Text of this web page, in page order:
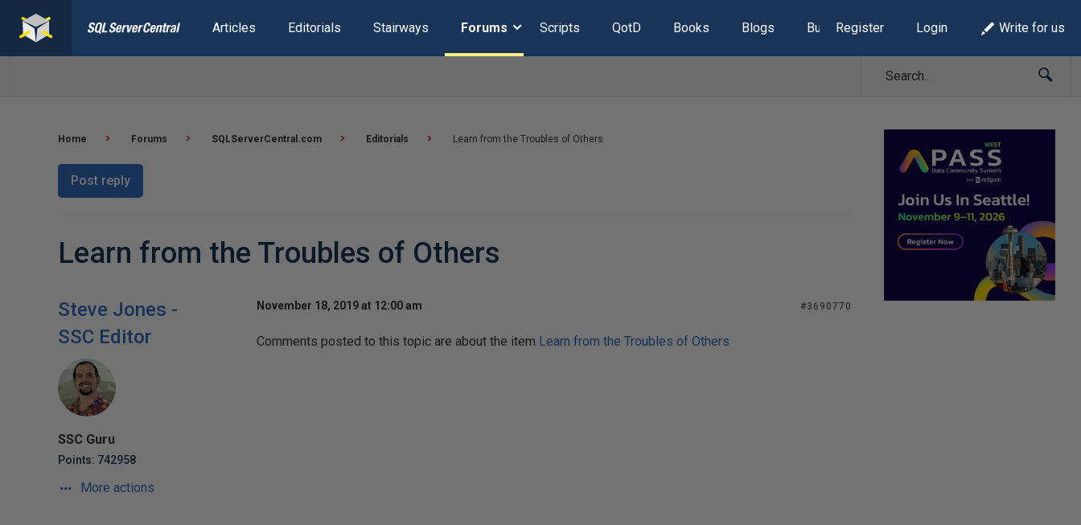
Articles Editorials Stairways Forums Scripts QotD Books Blogs Build Lists
Register Login Write for us
Home Forums SQLServerCentral.com Editorials Learn from the Troubles of Others
Post reply
Learn from the Troubles of Others
Steve Jones -
SSC Editor
SSC Guru
Points: 742958
More actions
November 18, 2019 at 12:00 am #3690770
Comments posted to this topic are about the item Learn from the Troubles of Others